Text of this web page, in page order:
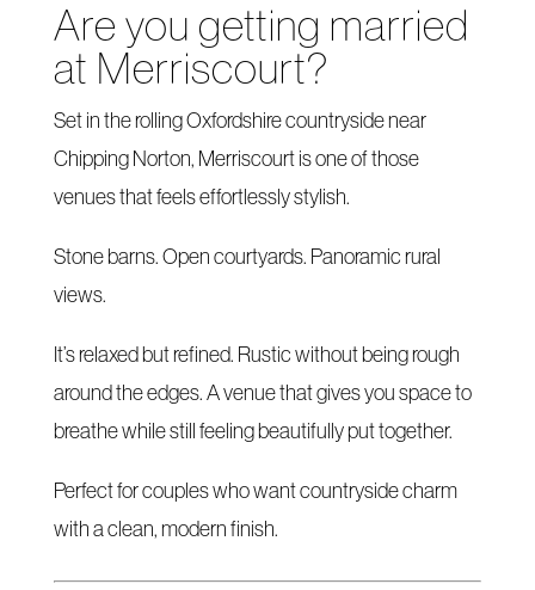
Are you getting married
at Merriscourt?
Set in the rolling Oxfordshire countryside near
Chipping Norton, Merriscourt is one of those
venues that feels effortlessly stylish.
Stone barns. Open courtyards. Panoramic rural
views.
It’s relaxed but refined. Rustic without being rough
around the edges. A venue that gives you space to
breathe while still feeling beautifully put together.
Perfect for couples who want countryside charm
with a clean, modern finish.